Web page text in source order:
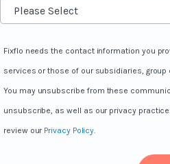
Fixflo needs the contact information you
services or those of our subsidiaries,
You may unsubscribe from these
unsubscribe, as well as our privacy
review our Privacy Policy.